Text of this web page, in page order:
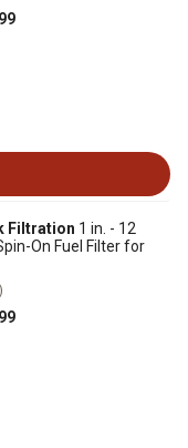
Filtration 1 in. - 12
On Fuel Filter for